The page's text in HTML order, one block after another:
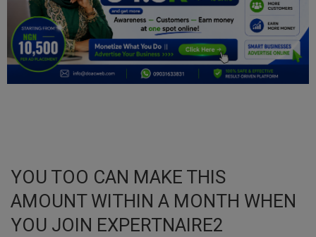
DO Business
General
TV
Education
YOU TOO CAN MAKE THIS
AMOUNT WITHIN A MONTH WHEN
YOU JOIN EXPERTNAIRE2